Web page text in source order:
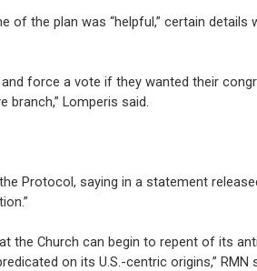
of the plan was “helpful,” certain details
force a vote if they wanted their
branch,” Lomperis said.
Protocol, saying in a statement
the Church can begin to repent of its
on its U.S.-centric origins,” RMN